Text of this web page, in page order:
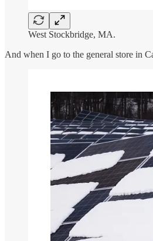
West Stockbridge, MA.
And when I go to the general store in